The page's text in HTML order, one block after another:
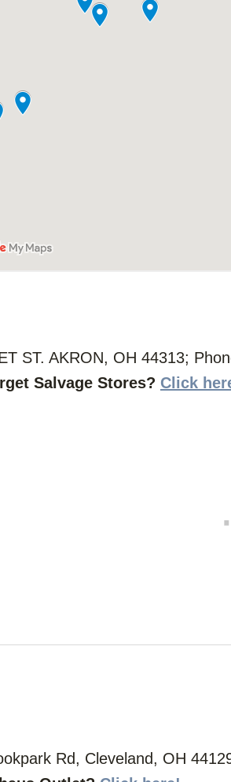
ST. AKRON, OH 44313;
Salvage Stores? Click
Rd, Cleveland, OH